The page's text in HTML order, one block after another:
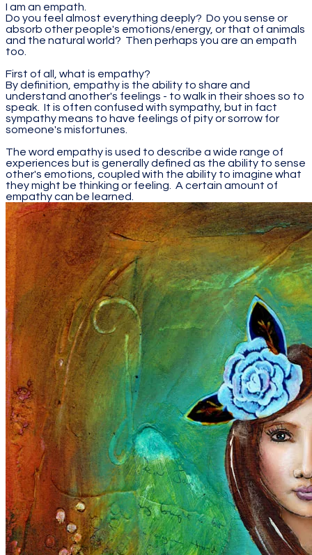
I am an empath.
Do you feel almost everything deeply? Do you sense or
absorb other people's emotions/energy, or that of animals
and the natural world? Then perhaps you are an empath
too.
First of all, what is empathy?
By definition, empathy is the ability to share and
understand another's feelings - to walk in their shoes so to
speak. It is often confused with sympathy, but in fact
sympathy means to have feelings of pity or sorrow for
someone's misfortunes.
The word empathy is used to describe a wide range of
experiences but is generally defined as the ability to sense
other's emotions, coupled with the ability to imagine what
they might be thinking or feeling. A certain amount of
empathy can be learned.